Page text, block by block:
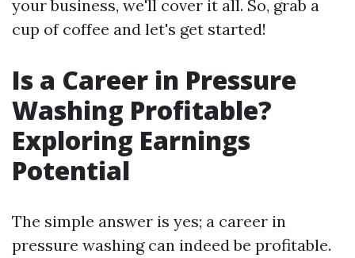
your business, we'll cover it all. So, grab a
cup of coffee and let's get started!
Is a Career in Pressure
Washing Profitable?
Exploring Earnings
Potential
The simple answer is yes; a career in
pressure washing can indeed be profitable.